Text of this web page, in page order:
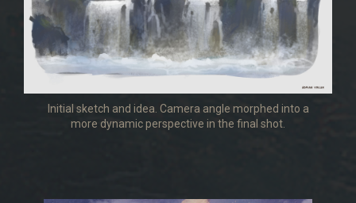
Initial sketch and idea. Camera angle morphed into a
more dynamic perspective in the final shot.